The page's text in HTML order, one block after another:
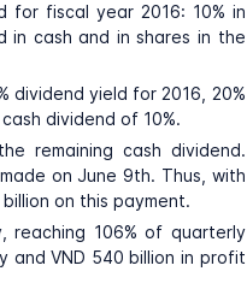
for fiscal year 2016: 10% in
in cash and in shares in the
dividend yield for 2016, 20%
dividend of 10%.
remaining cash dividend.
on June 9th. Thus, with
on this payment.
reaching 106% of quarterly
and VND 540 billion in profit